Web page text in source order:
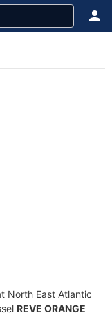
North East Atlantic
REVE ORANGE